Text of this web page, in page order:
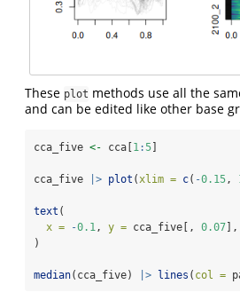
These plot methods use all the
and can be edited like other base
cca_five <- cca[1 :5]
cca_five |> plot ( xlim = c( -0.15 ,
text (
x =
-0.1 , y = cca_five[, 0.07],
)
median(cca_five) |> lines ( col =